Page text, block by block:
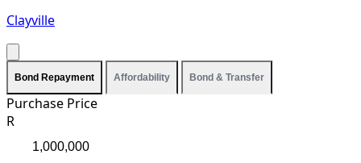
Clayville
Bond Repayment Affordability Bond & Transfer
Purchase Price
R